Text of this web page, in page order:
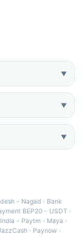
▼
▼
▼
- Nagad · Bank
BEP20 - USDT ·
India - Paytm · Maya ·
· Paynow ·